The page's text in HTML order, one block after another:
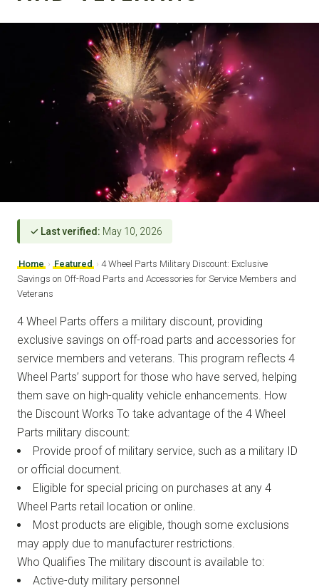
✓ Last verified: May 10, 2026
Home › Featured › 4 Wheel Parts Military Discount: Exclusive
Savings on Off-Road Parts and Accessories for Service Members and
Veterans
4 Wheel Parts offers a military discount, providing
exclusive savings on off-road parts and accessories for
service members and veterans. This program reflects 4
Wheel Parts’ support for those who have served, helping
them save on high-quality vehicle enhancements. How
the Discount Works To take advantage of the 4 Wheel
Parts military discount:
Provide proof of military service, such as a military ID
or official document.
Eligible for special pricing on purchases at any 4
Wheel Parts retail location or online.
Most products are eligible, though some exclusions
may apply due to manufacturer restrictions.
Who Qualifies The military discount is available to:
Active-duty military personnel